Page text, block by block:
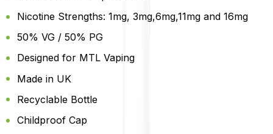
Nicotine Strengths: 1mg, 3mg,6mg,11mg and 16mg
50% VG / 50% PG
Designed for MTL Vaping
Made in UK
Recyclable Bottle
Childproof Cap